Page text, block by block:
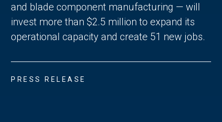
and blade component manufacturing — will
invest more than $2.5 million to expand its
operational capacity and create 51 new jobs.
PRESS RELEASE